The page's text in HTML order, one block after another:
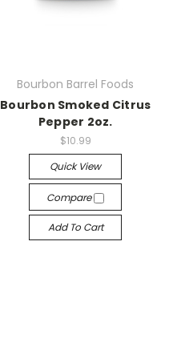
Bourbon Barrel Foods
Bourbon Smoked Citrus
Pepper 2oz.
$10.99
Quick View
Compare
Add To Cart